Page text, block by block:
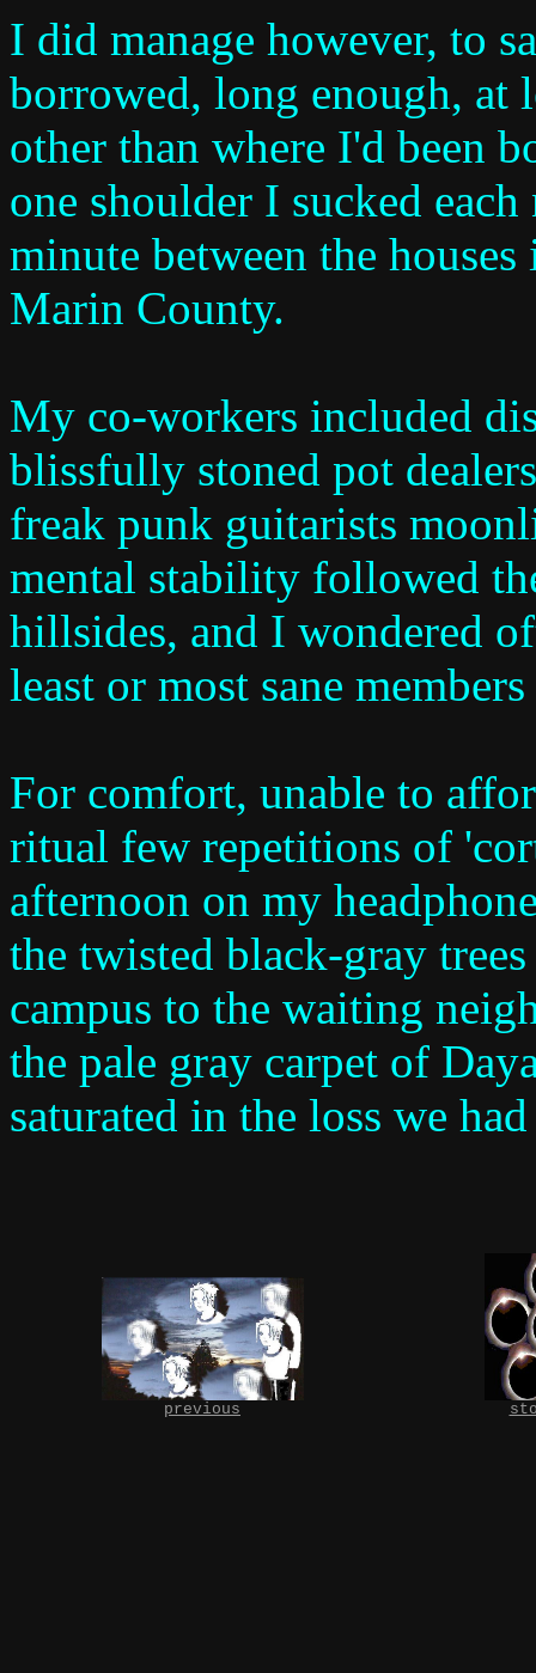
I did manage however, to
borrowed, long enough, at
other than where I'd been
one shoulder I sucked
minute between the
Marin County.
My co-workers included
blissfully stoned pot
freak punk guitarists
mental stability followed
hillsides, and I wondered
least or most sane
For comfort, unable to
ritual few repetitions of
afternoon on my
the twisted black-gray
campus to the waiting
the pale gray carpet of
saturated in the loss we
previous